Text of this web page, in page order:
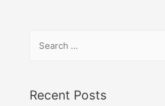
Recent Posts